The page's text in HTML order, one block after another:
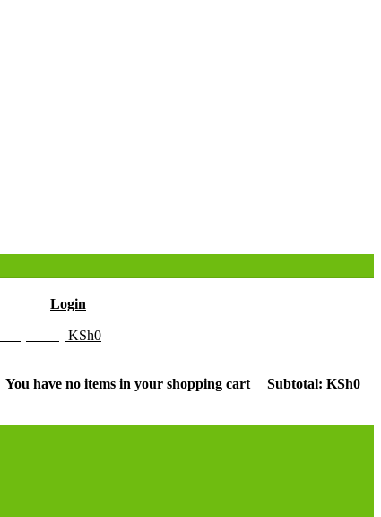
Login
KSh0
You have no items in your shopping cart Subtotal: KSh0